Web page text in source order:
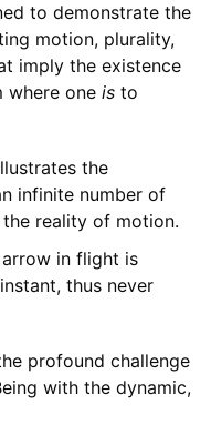
to demonstrate the
motion, plurality,
imply the existence
where one isto
the
infinite number of
reality of motion.
in flight is
thus never
profound challenge
with the dynamic,